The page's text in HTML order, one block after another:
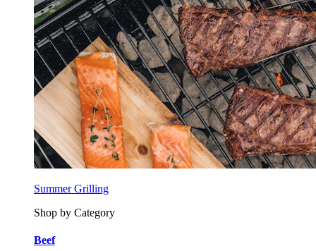
Summer Grilling
Shop by Category
Beef